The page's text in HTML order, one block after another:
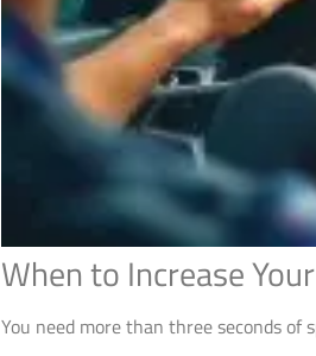
When to Increase
You need more than three seconds of